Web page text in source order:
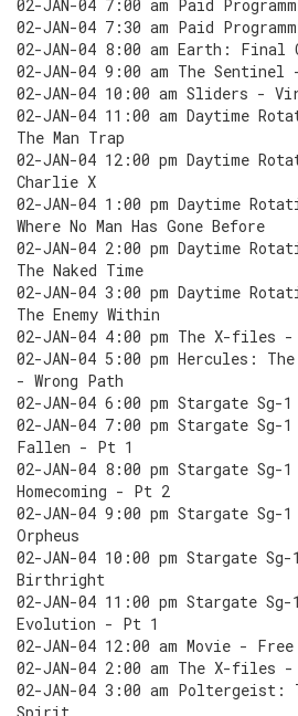
02-JAN-04 7:00 am Paid
02-JAN-04 7:30 am Paid
02-JAN-04 8:00 am Earth:
02-JAN-04 9:00 am The
02-JAN-04 10:00 am Sliders -
02-JAN-04 11:00 am Daytime
The Man Trap
02-JAN-04 12:00 pm Daytime
Charlie X
02-JAN-04 1:00 pm Daytime
Where No Man Has Gone Before
02-JAN-04 2:00 pm Daytime
The Naked Time
02-JAN-04 3:00 pm Daytime
The Enemy Within
02-JAN-04 4:00 pm The X-files
02-JAN-04 5:00 pm Hercules:
- Wrong Path
02-JAN-04 6:00 pm Stargate Sg-
02-JAN-04 7:00 pm Stargate
Fallen - Pt 1
02-JAN-04 8:00 pm Stargate
Homecoming - Pt 2
02-JAN-04 9:00 pm Stargate
Orpheus
02-JAN-04 10:00 pm Stargate
Birthright
02-JAN-04 11:00 pm Stargate
Evolution - Pt 1
02-JAN-04 12:00 am Movie -
02-JAN-04 2:00 am The X-files -
02-JAN-04 3:00 am Poltergeist: